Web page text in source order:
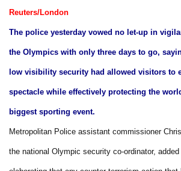
Reuters/London
The police yesterday vowed no let-up in
the Olympics with only three days to go,
low visibility security had allowed visitors to
spectacle while effectively protecting the
biggest sporting event.
Metropolitan Police assistant commissioner
the national Olympic security co-ordinator,